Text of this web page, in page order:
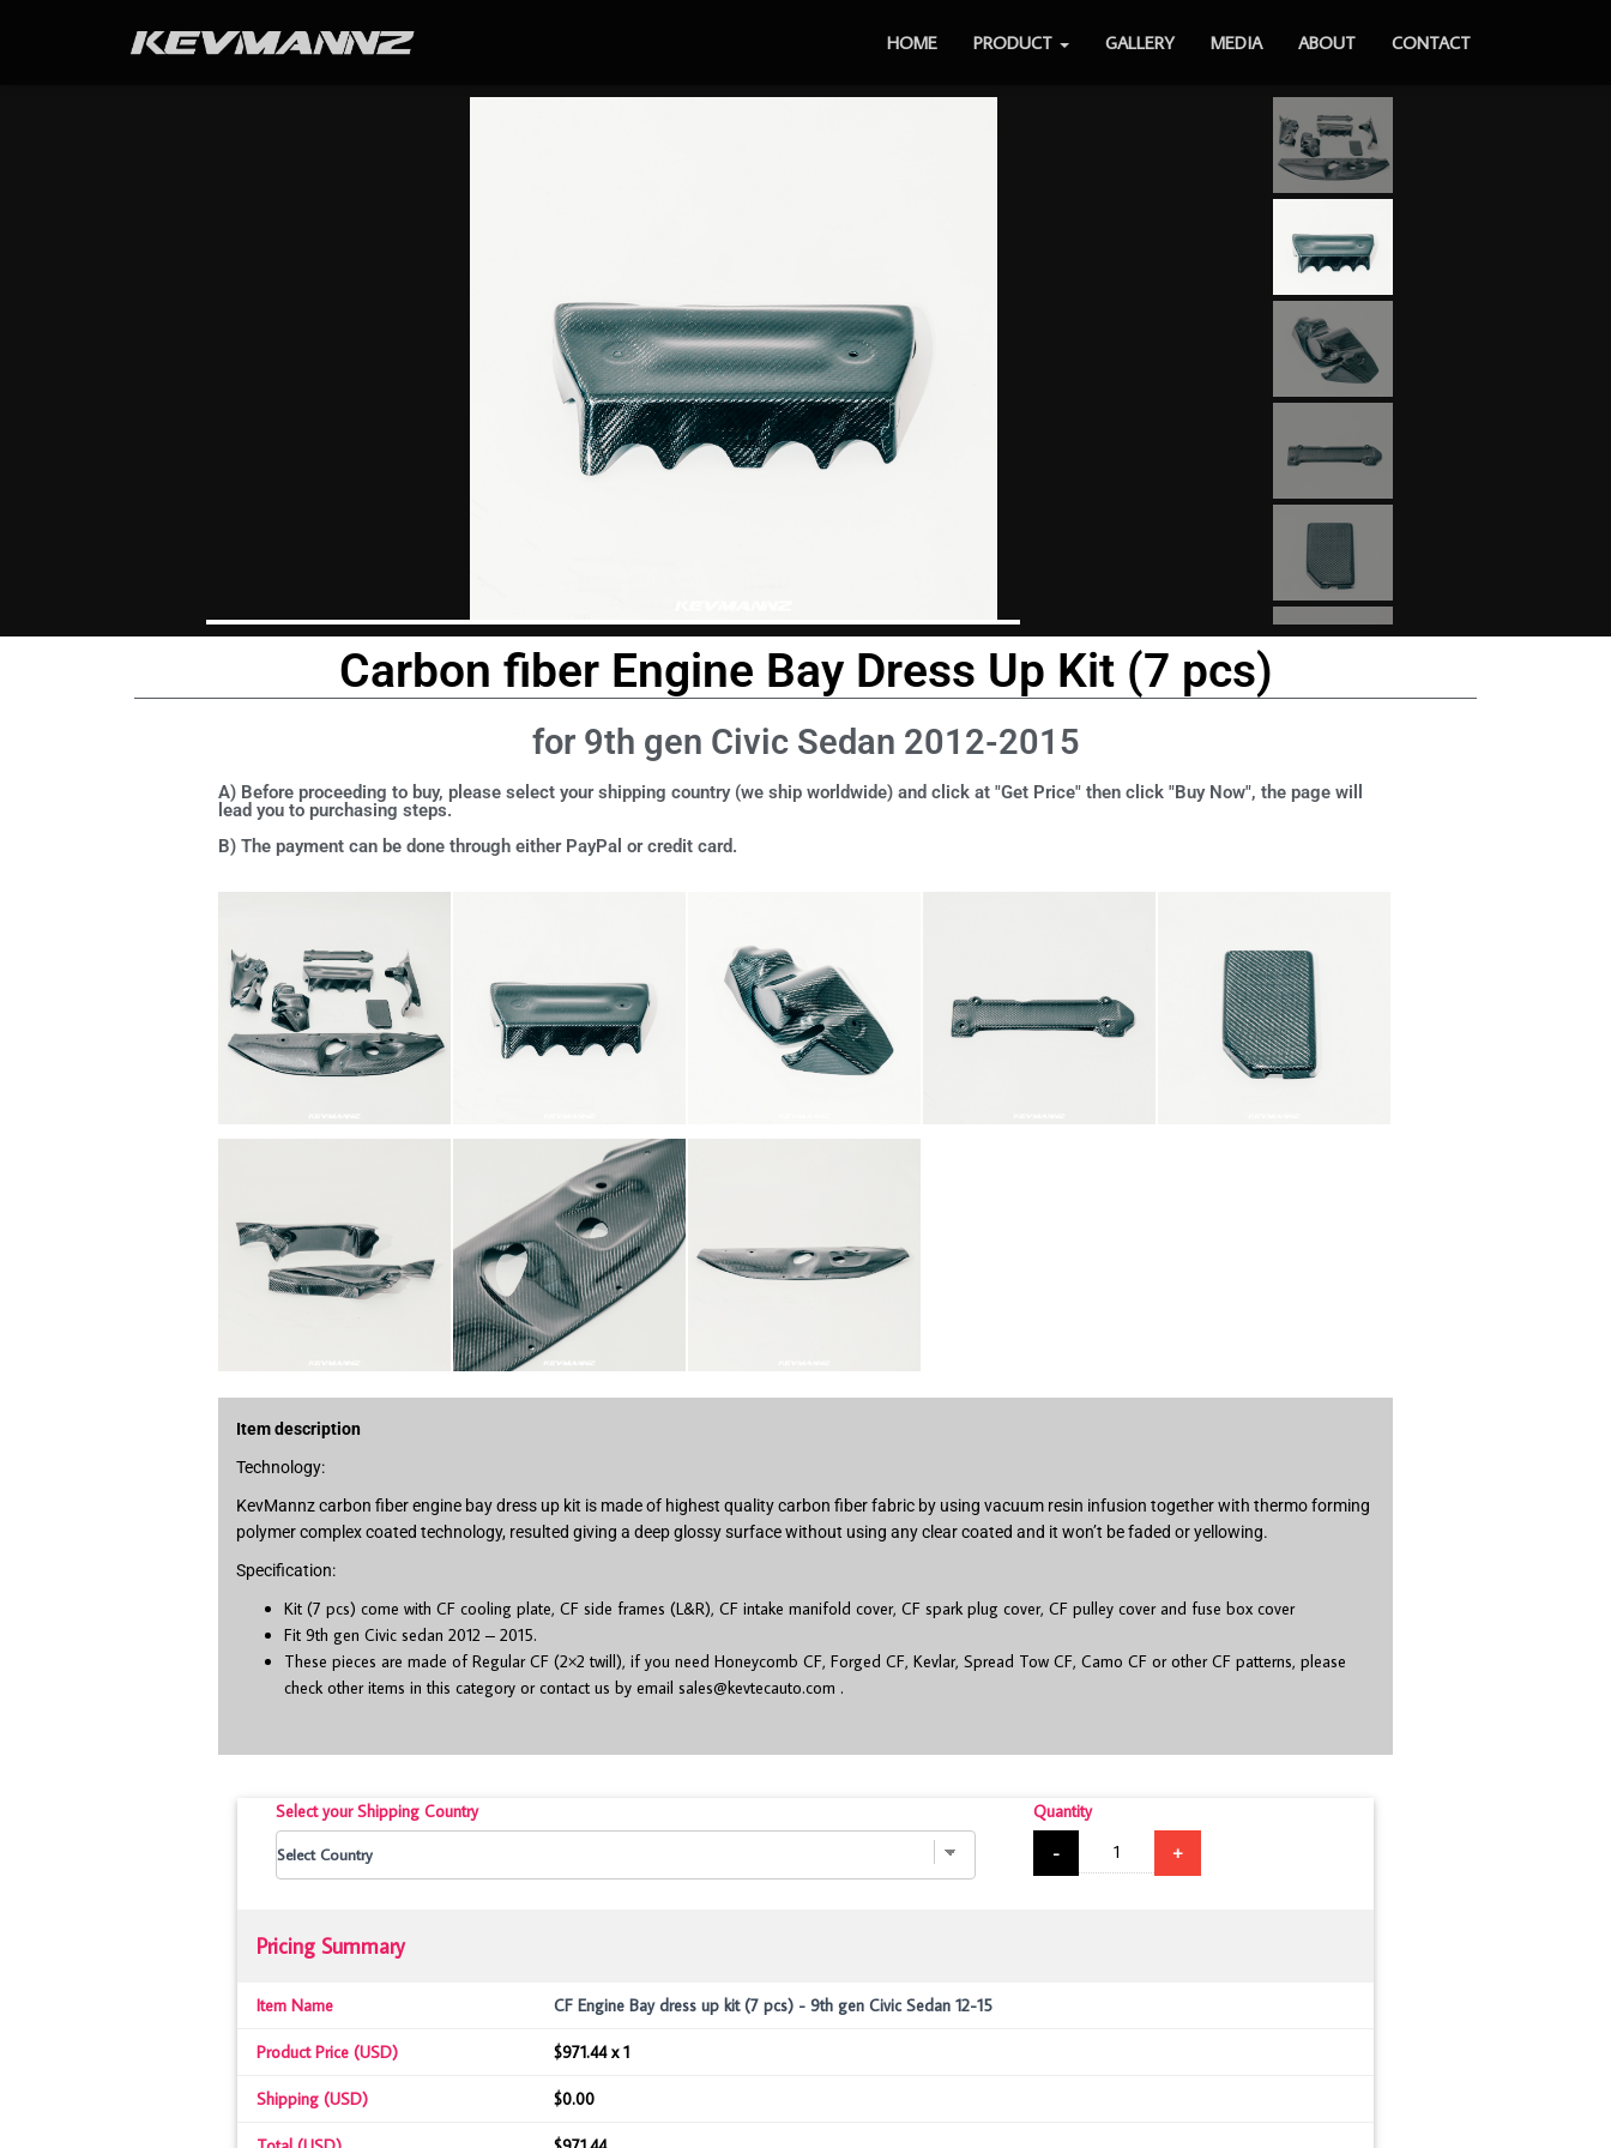
HOME PRODUCT GALLERY MEDIA ABOUT CONTACT
Carbon fiber Engine Bay Dress Up Kit (7 pcs)
for 9th gen Civic Sedan 2012-2015
A) Before proceeding to buy, please select your shipping country (we ship worldwide) and click at "Get Price" then click "Buy Now", the page will
lead you to purchasing steps.
B) The payment can be done through either PayPal or credit card.
Item description
Technology:
KevMannz carbon fiber engine bay dress up kit is made of highest quality carbon fiber fabric by using vacuum resin infusion together with thermo forming
polymer complex coated technology, resulted giving a deep glossy surface without using any clear coated and it won’t be faded or yellowing.
Specification:
Kit (7 pcs) come with CF cooling plate, CF side frames (L&R), CF intake manifold cover, CF spark plug cover, CF pulley cover and fuse box cover
Fit 9th gen Civic sedan 2012 – 2015.
These pieces are made of Regular CF (2×2 twill), if you need Honeycomb CF, Forged CF, Kevlar, Spread Tow CF, Camo CF or other CF patterns, please
check other items in this category or contact us by email sales@kevtecauto.com .
Select your Shipping Country
Quantity
-
+
Pricing Summary
Item Name CF Engine Bay dress up kit (7 pcs) - 9th gen Civic Sedan 12-15
Product Price (USD) $971.44 x 1
Shipping (USD) $0.00